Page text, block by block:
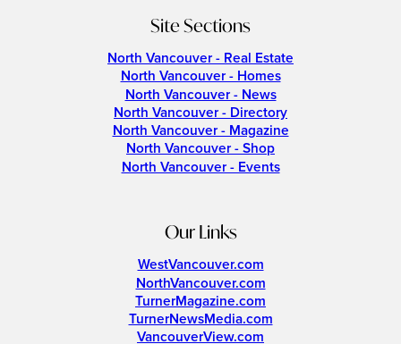
Site Sections
North Vancouver - Real Estate
North Vancouver - Homes
North Vancouver - News
North Vancouver - Directory
North Vancouver - Magazine
North Vancouver - Shop
North Vancouver - Events
Our Links
WestVancouver.com
NorthVancouver.com
TurnerMagazine.com
TurnerNewsMedia.com
VancouverView.com